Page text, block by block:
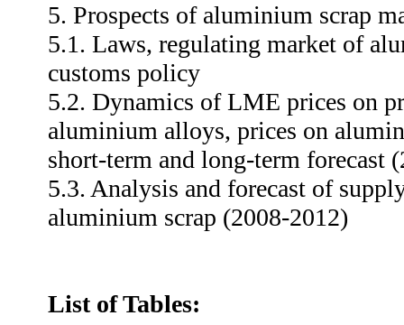
5. Prospects of aluminium scrap
5.1. Laws, regulating market of
customs policy
5.2. Dynamics of LME prices on
aluminium alloys, prices on
short-term and long-term forecast
5.3. Analysis and forecast of
aluminium scrap (2008-2012)
List of Tables: